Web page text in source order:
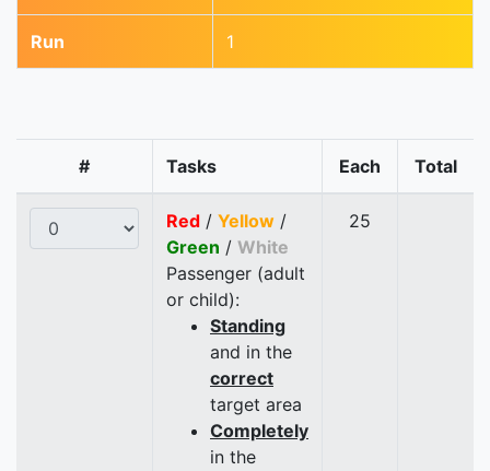
Run 1
# Tasks Each Total
Red / Yellow /
Green / White
Passenger (adult
or child):
Standing
and in the
correct
target area
Completely
in the
25